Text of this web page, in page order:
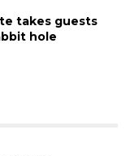
takes guests
hole